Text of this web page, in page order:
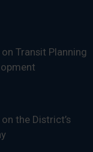
Transit Planning
the District’s